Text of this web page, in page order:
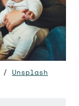
/ Unsplash